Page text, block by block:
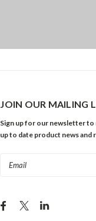
JOIN OUR MAILING
Sign up for our newsletter to
up to date product news and